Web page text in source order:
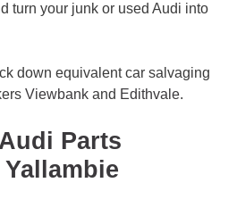
turn your junk or used Audi into
down equivalent car salvaging
Viewbank and Edithvale.
Parts